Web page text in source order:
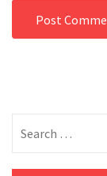
for: